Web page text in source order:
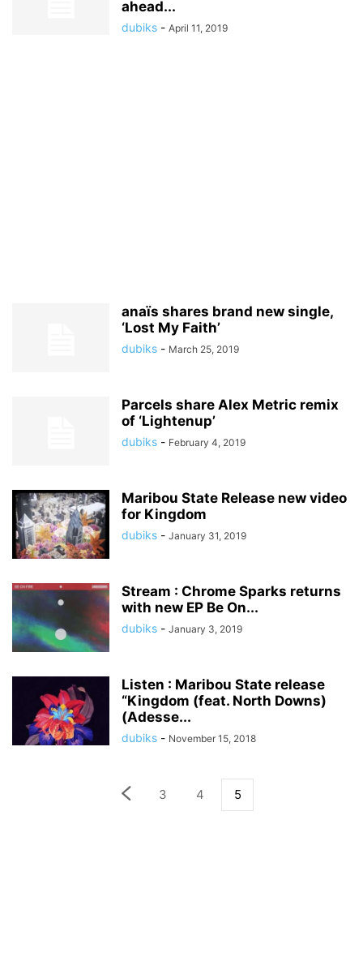
ahead...
dubiks - April 11, 2019
anaïs shares brand new single,
‘Lost My Faith’
dubiks - March 25, 2019
Parcels share Alex Metric remix
of ‘Lightenup’
dubiks - February 4, 2019
Maribou State Release new video
for Kingdom
dubiks - January 31, 2019
Stream : Chrome Sparks returns
with new EP Be On...
dubiks - January 3, 2019
Listen : Maribou State release
“Kingdom (feat. North Downs)
(Adesse...
dubiks - November 15, 2018
3 4 5